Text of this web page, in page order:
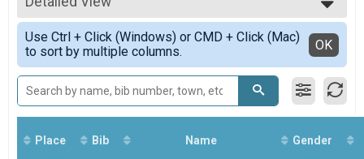
Virtual Run Anywhere
Run Anywhere
Virtual Walk Anywhere
Walk Anywhere
Virtual Cycle Anywhere
Cycle Anywhere
Virtual Tri Anywhere
Tri Anywhere
Virtual Fitness Challenge
Simple View
Detailed View
Use Ctrl + Click (Windows) or CMD + Click (Mac)
to sort by multiple columns.
OK
Place Bib Name Gender